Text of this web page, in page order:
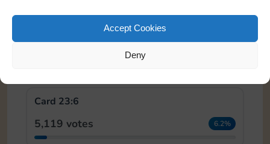
Accept Cookies
Deny
Card 23:6
5,119 votes 6.2%